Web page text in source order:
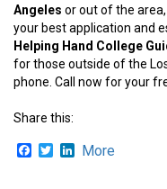
Angeles or out of the
your best application and
Helping Hand College
for those outside of the
phone. Call now for your
Share this:
Facebook
TwitterLinkedIn
More